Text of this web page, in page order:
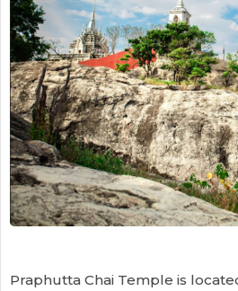
Praphutta Chai Temple is